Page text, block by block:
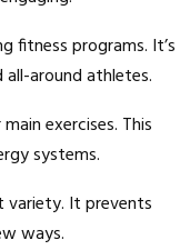
fitness programs. It’s
around athletes.
exercises. This
systems.
variety. It prevents
ways.